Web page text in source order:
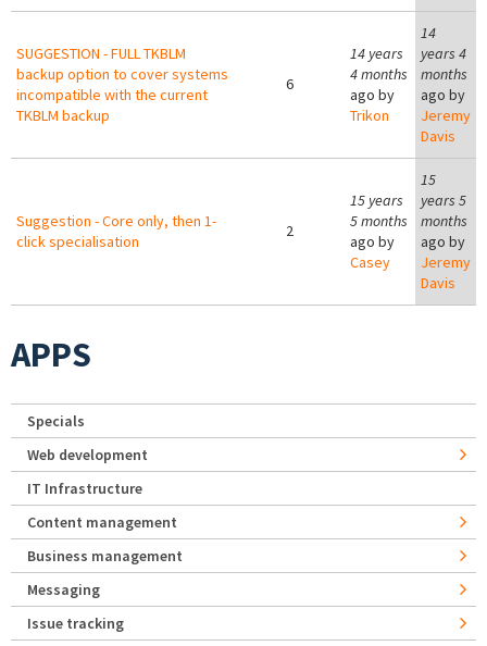
SUGGESTION - FULL TKBLM
backup option to cover systems
incompatible with the current
TKBLM backup
6
14 years
4 months
ago by
Trikon
14
years 4
months
ago by
Jeremy
Davis
Suggestion - Core only, then 1-
click specialisation
2
15 years
5 months
ago by
Casey
15
years 5
months
ago by
Jeremy
Davis
APPS
Specials
Web development
IT Infrastructure
Content management
Business management
Messaging
Issue tracking